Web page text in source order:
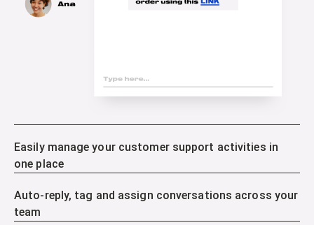
Easily manage your customer support activities in
one place
Auto-reply, tag and assign conversations across your
team